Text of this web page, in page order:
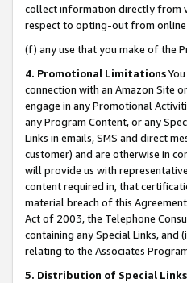
collect information directly from
respect to opting-out from
(f) any use that you make of the
4. Promotional Limitations
connection with an Amazon Site
engage in any Promotional
any Program Content, or any
Links in emails, SMS and direct
customer) and are otherwise in
will provide us with
content required in, that
material breach of this
Act of 2003, the Telephone
containing any Special Links,
relating to the Associates
5. Distribution of Special